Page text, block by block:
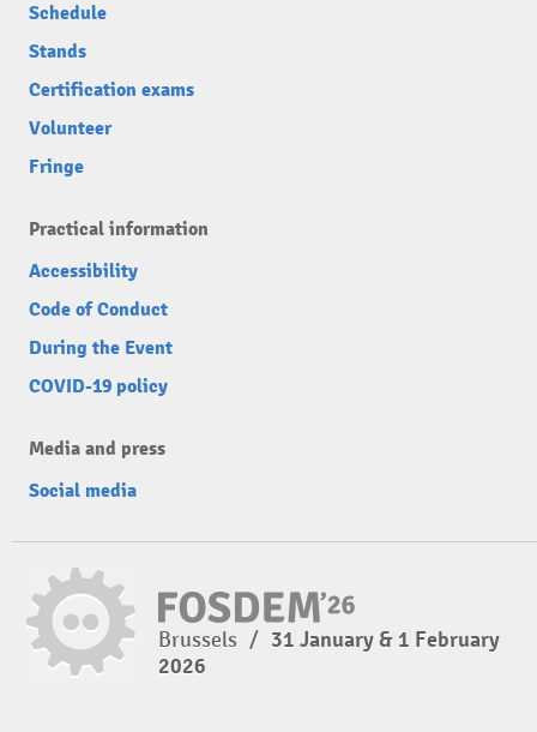
Schedule
Stands
Certification exams
Volunteer
Fringe
Practical information
Accessibility
Code of Conduct
During the Event
COVID-19 policy
Media and press
Social media
Brussels / 31 January & 1 February
2026